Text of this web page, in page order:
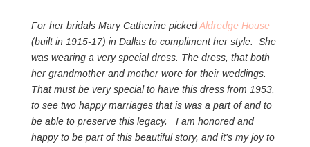
For her bridals Mary Catherine pickedAldredge House
(built in 1915-17) in Dallas to compliment her style. She
was wearing a very special dress. The dress, that both
her grandmother and mother wore for their weddings.
That must be very special to have this dress from 1953,
to see two happy marriages that is was a part of and to
be able to preserve this legacy. I am honored and
happy to be part of this beautiful story, and it’s my joy to